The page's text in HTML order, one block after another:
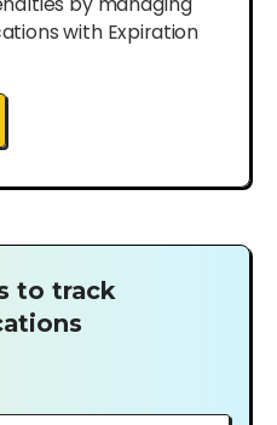
with Expiration
to track